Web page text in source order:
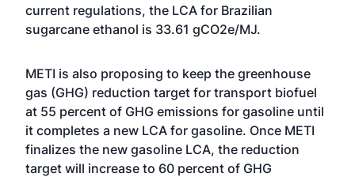
current regulations, the LCA for Brazilian
sugarcane ethanol is 33.61 gCO2e/MJ.
METI is also proposing to keep the greenhouse
gas (GHG) reduction target for transport biofuel
at 55 percent of GHG emissions for gasoline until
it completes a new LCA for gasoline. Once METI
finalizes the new gasoline LCA, the reduction
target will increase to 60 percent of GHG